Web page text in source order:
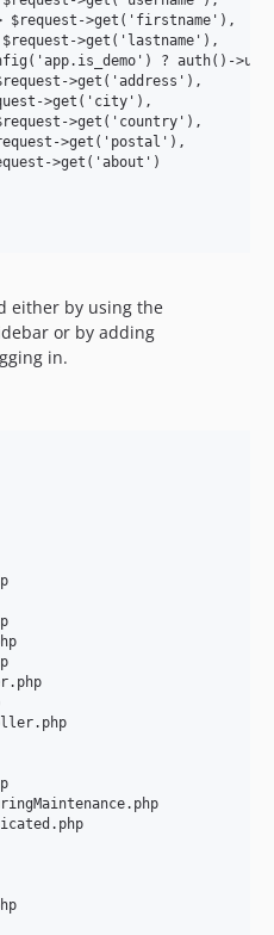
$request->get('firstname'),
>get('lastname'),
? auth()-
>get('address'),
>get('city'),
>get('country'),
>get('postal'),
>get('about')
either by using the
or by adding
in.